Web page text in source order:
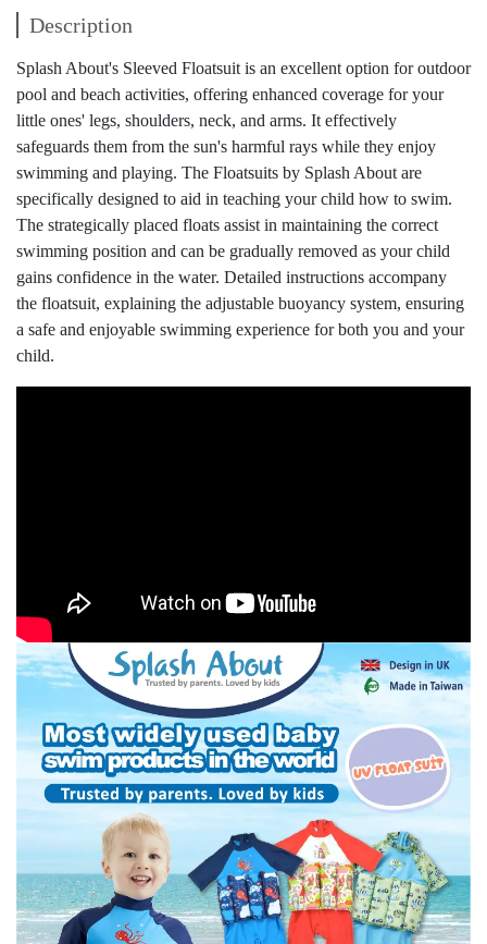
Description
Splash About's Sleeved Floatsuit is an excellent option for outdoor
pool and beach activities, offering enhanced coverage for your
little ones' legs, shoulders, neck, and arms. It effectively
safeguards them from the sun's harmful rays while they enjoy
swimming and playing. The Floatsuits by Splash About are
specifically designed to aid in teaching your child how to swim.
The strategically placed floats assist in maintaining the correct
swimming position and can be gradually removed as your child
gains confidence in the water. Detailed instructions accompany
the floatsuit, explaining the adjustable buoyancy system, ensuring
a safe and enjoyable swimming experience for both you and your
child.